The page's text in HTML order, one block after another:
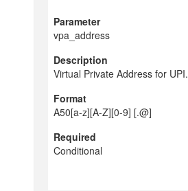
vpa_address
Virtual Private Address for UPI.
A50[a-z][A-Z][0-9] [.@]
Conditional